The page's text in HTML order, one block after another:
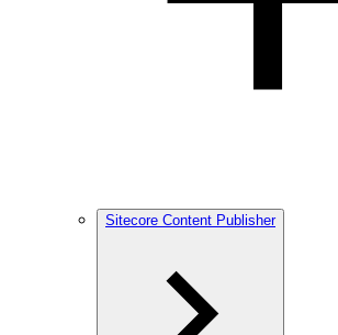
Sitecore Content Publisher